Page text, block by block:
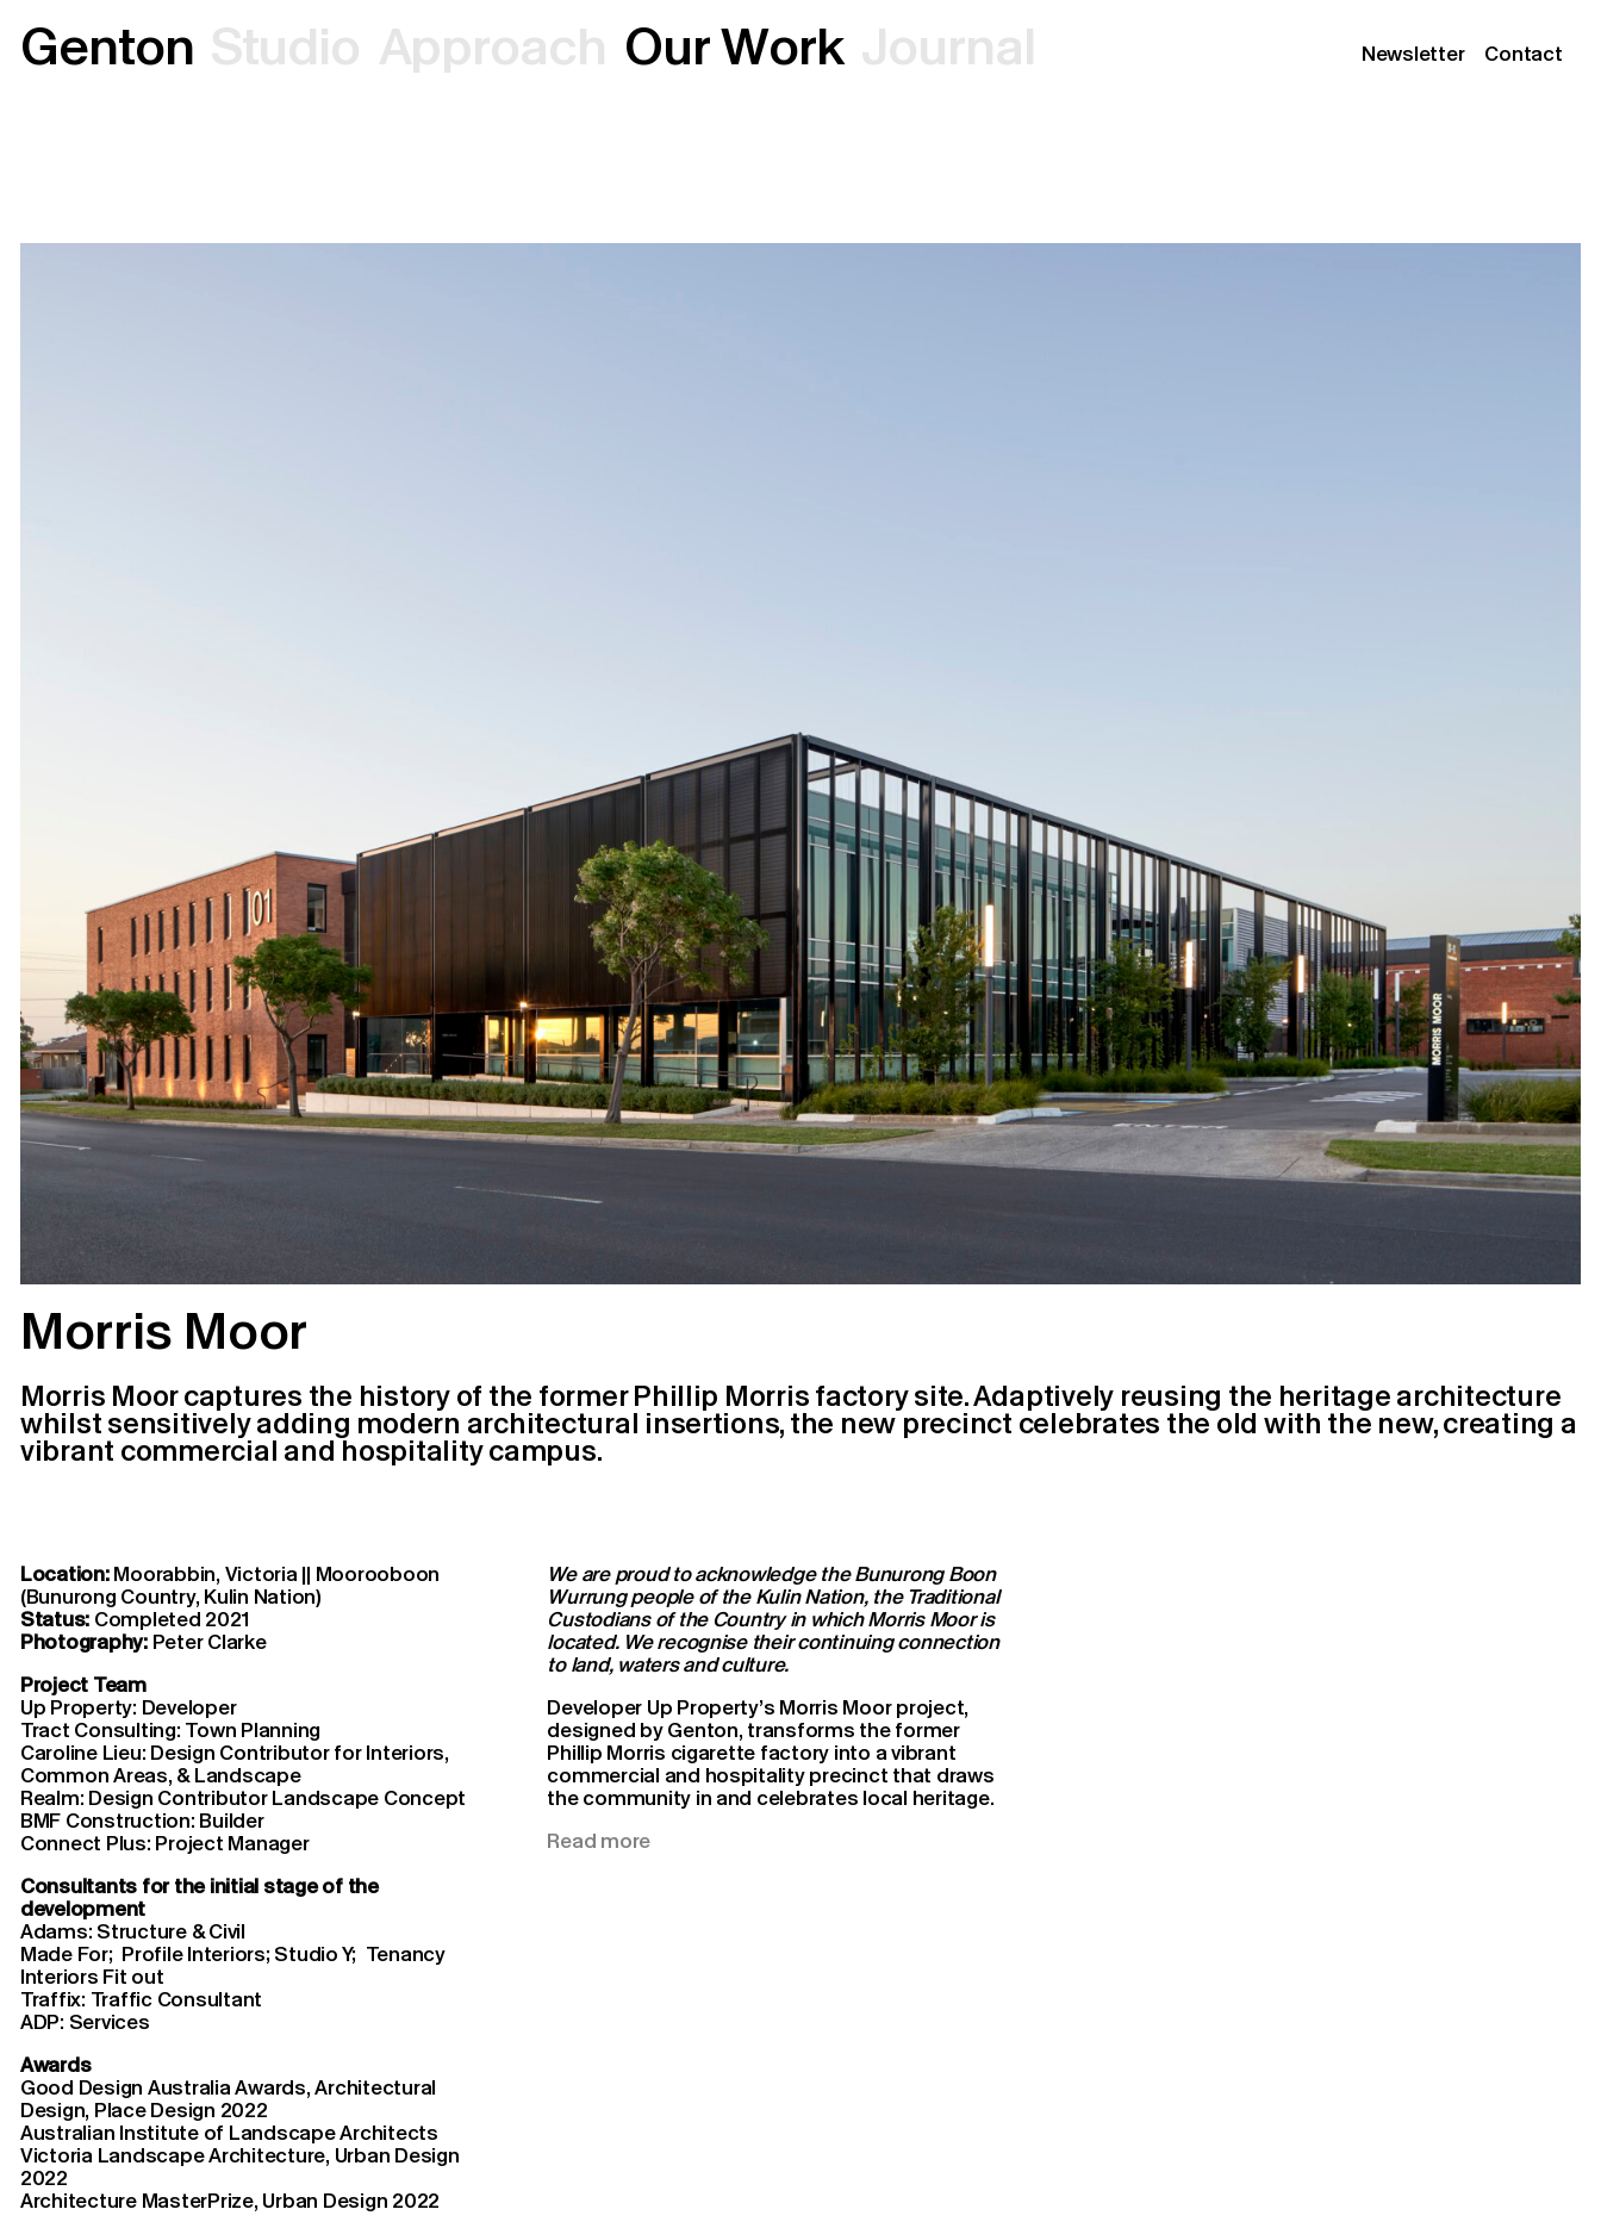
Genton Studio Approach OurWork Journal
Contact
Newsletter
Morris Moor
Morris Moor captures the history of the former Phillip Morris factory site. Adaptively reusing the heritage architecture
whilst sensitively adding modern architectural insertions, the new precinct celebrates the old with the new, creating a
vibrant commercial and hospitality campus.
Location:Moorabbin, Victoria || Moorooboon
(Bunurong Country, Kulin Nation)
Status: Completed 2021
Photography:Peter Clarke
Project Team
Up Property: Developer
Tract Consulting: Town Planning
Caroline Lieu: Design Contributor for Interiors,
Common Areas, & Landscape
Realm: Design Contributor Landscape Concept
BMF Construction: Builder
Connect Plus: Project Manager
Consultants for the initial stage of the
development
Adams: Structure & Civil
Made For; Profile Interiors; Studio Y; Tenancy
Interiors Fit out
Traffix: Traffic Consultant
ADP: Services
Awards
Good Design Australia Awards, Architectural
Design, Place Design 2022
Australian Institute of Landscape Architects
Victoria Landscape Architecture, Urban Design
2022
Architecture MasterPrize, Urban Design 2022
We are proud to acknowledge the Bunurong Boon
Wurrung people of the Kulin Nation, the Traditional
Custodians of the Country in which Morris Moor is
located. We recognise their continuing connection
to land, waters and culture.
Developer Up Property’s Morris Moor project,
designed by Genton, transforms the former
Phillip Morris cigarette factory into a vibrant
commercial and hospitality precinct that draws
the community in and celebrates local heritage.
Situated on a prominent corner intersected by
Read more